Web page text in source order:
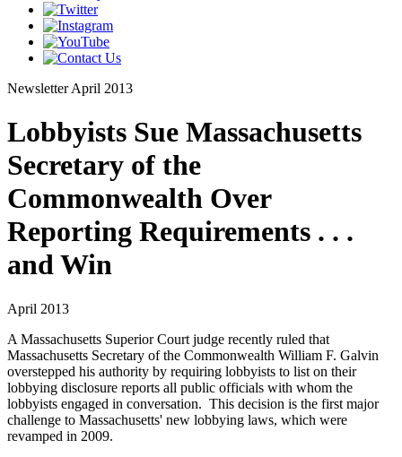
Newsletter April 2013
Lobbyists Sue Massachusetts
Secretary of the
Commonwealth Over
Reporting Requirements . . .
and Win
April 2013
A Massachusetts Superior Court judge recently ruled that
Massachusetts Secretary of the Commonwealth William F. Galvin
overstepped his authority by requiring lobbyists to list on their
lobbying disclosure reports all public officials with whom the
lobbyists engaged in conversation. This decision is the first major
challenge to Massachusetts' new lobbying laws, which were
revamped in 2009.